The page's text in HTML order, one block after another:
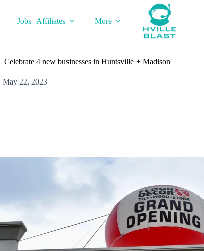
Jobs Affiliates
More
Celebrate 4 new businesses in Huntsville + Madison
May 22, 2023